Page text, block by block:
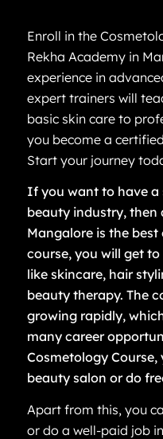
Enroll in the
Rekha Academy in
experience in
expert trainers will
basic skin care to
you become a
Start your journey
If you want to have a
beauty industry, then
Mangalore is the
course, you will get
like skincare, hair
beauty therapy. The
growing rapidly,
many career
Cosmetology
beauty salon or do
Apart from this, you
or do a well-paid job